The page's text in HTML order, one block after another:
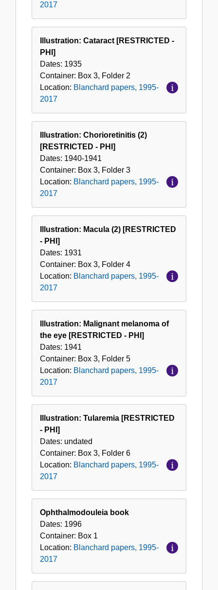
2017
Illustration: Cataract [RESTRICTED -
PHI]
Dates: 1935
Container: Box 3, Folder 2
Location: Blanchard papers, 1995-
2017
Illustration: Chorioretinitis (2)
[RESTRICTED - PHI]
Dates: 1940-1941
Container: Box 3, Folder 3
Location: Blanchard papers, 1995-
2017
Illustration: Macula (2) [RESTRICTED
- PHI]
Dates: 1931
Container: Box 3, Folder 4
Location: Blanchard papers, 1995-
2017
Illustration: Malignant melanoma of
the eye [RESTRICTED - PHI]
Dates: 1941
Container: Box 3, Folder 5
Location: Blanchard papers, 1995-
2017
Illustration: Tularemia [RESTRICTED
- PHI]
Dates: undated
Container: Box 3, Folder 6
Location: Blanchard papers, 1995-
2017
Ophthalmodouleia book
Dates: 1996
Container: Box 1
Location: Blanchard papers, 1995-
2017